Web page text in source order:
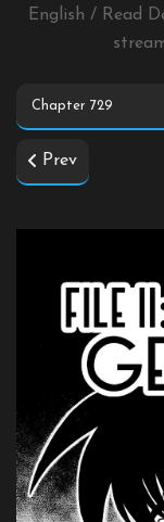
English / Read
Prev